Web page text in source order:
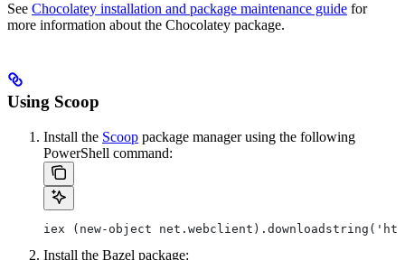
See Chocolatey installation and package maintenance guide for
more information about the Chocolatey package.
Using Scoop
Install the Scoop package manager using the following
PowerShell command:
iex (new-object
Install the Bazel package: